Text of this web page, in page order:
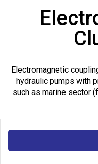
Electromagnetic
hydraulic pumps with
such as marine sector